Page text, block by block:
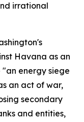
irrational
Havana as an
energy siege
an act of war,
secondary
and entities,